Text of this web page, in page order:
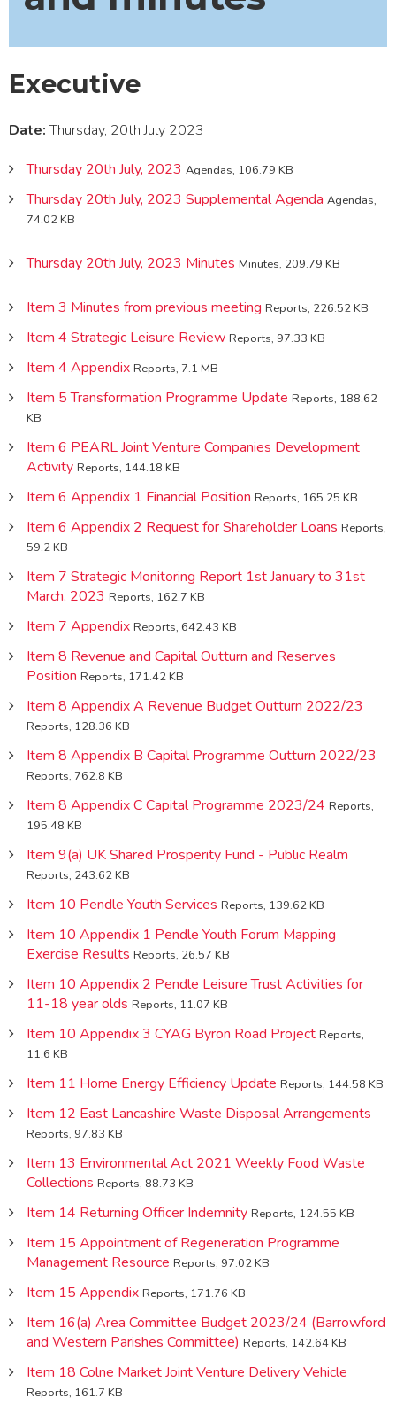
Executive
Date:Thursday, 20th July 2023
Thursday 20th July, 2023 Agendas, 106.79 KB
Thursday 20th July, 2023 Supplemental Agenda Agendas,
74.02 KB
Thursday 20th July, 2023 Minutes Minutes, 209.79 KB
Item 3 Minutes from previous meeting Reports, 226.52 KB
Item 4 Strategic Leisure Review Reports, 97.33 KB
Item 4 Appendix Reports, 7.1 MB
Item 5 Transformation Programme Update Reports, 188.62
KB
Item 6 PEARL Joint Venture Companies Development
Activity Reports, 144.18 KB
Item 6 Appendix 1 Financial Position Reports, 165.25 KB
Item 6 Appendix 2 Request for Shareholder Loans Reports,
59.2 KB
Item 7 Strategic Monitoring Report 1st January to 31st
March, 2023 Reports, 162.7 KB
Item 7 Appendix Reports, 642.43 KB
Item 8 Revenue and Capital Outturn and Reserves
Position Reports, 171.42 KB
Item 8 Appendix A Revenue Budget Outturn 2022/23
Reports, 128.36 KB
Item 8 Appendix B Capital Programme Outturn 2022/23
Reports, 762.8 KB
Item 8 Appendix C Capital Programme 2023/24 Reports,
195.48 KB
Item 9(a) UK Shared Prosperity Fund - Public Realm
Reports, 243.62 KB
Item 10 Pendle Youth Services Reports, 139.62 KB
Item 10 Appendix 1 Pendle Youth Forum Mapping
Exercise Results Reports, 26.57 KB
Item 10 Appendix 2 Pendle Leisure Trust Activities for
11-18 year olds Reports, 11.07 KB
Item 10 Appendix 3 CYAG Byron Road Project Reports,
11.6 KB
Item 11 Home Energy Efficiency Update Reports, 144.58 KB
Item 12 East Lancashire Waste Disposal Arrangements
Reports, 97.83 KB
Item 13 Environmental Act 2021 Weekly Food Waste
Collections Reports, 88.73 KB
Item 14 Returning Officer Indemnity Reports, 124.55 KB
Item 15 Appointment of Regeneration Programme
Management Resource Reports, 97.02 KB
Item 15 Appendix Reports, 171.76 KB
Item 16(a) Area Committee Budget 2023/24 (Barrowford
and Western Parishes Committee) Reports, 142.64 KB
Item 18 Colne Market Joint Venture Delivery Vehicle
Reports, 161.7 KB